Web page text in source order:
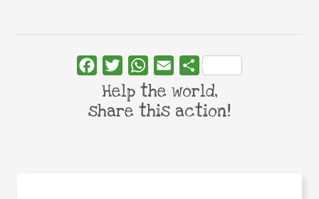
FacebookTwitterWhatsApp
Email Share
Help the world,
share this action!